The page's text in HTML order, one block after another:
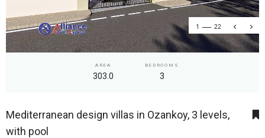
1 22
AREA
303.0
BEDROOMS
3
Mediterranean design villas in Ozankoy, 3 levels,
with pool